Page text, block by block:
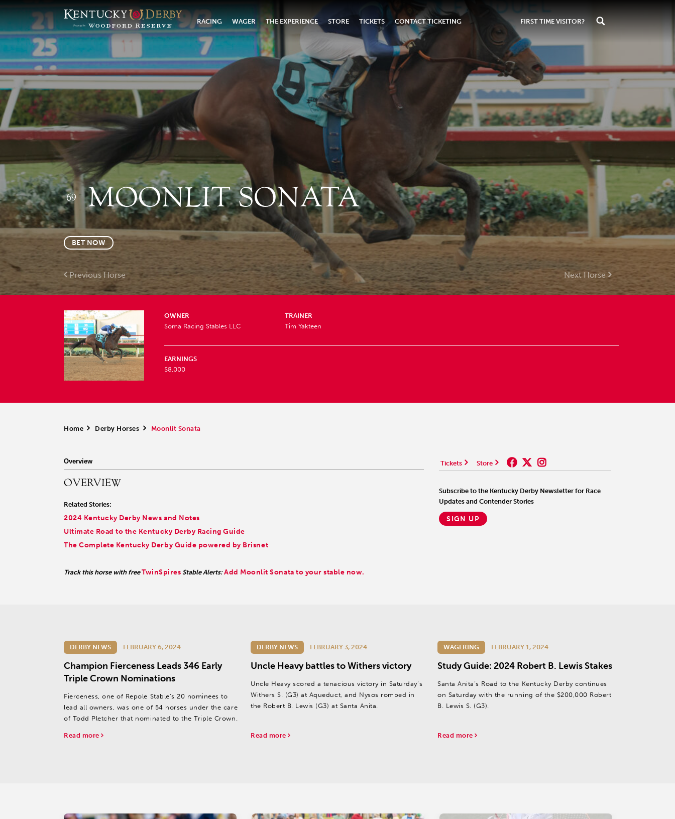
RACING WAGER THE EXPERIENCE STORE TICKETS CONTACT TICKETING FIRST TIME VISITOR?
69 MOONLIT SONATA
BET NOW
Previous Horse Next Horse
OWNER
Soma Racing Stables LLC
TRAINER
Tim Yakteen
EARNINGS
$8,000
Home > Derby Horses > Moonlit Sonata
Overview
OVERVIEW
Related Stories:
2024 Kentucky Derby News and Notes
Ultimate Road to the Kentucky Derby Racing Guide
The Complete Kentucky Derby Guide powered by Brisnet
Track this horse with freeTwinSpires Stable Alerts:Add Moonlit Sonata to your stable now.
Tickets Store
visit our instagram page
Subscribe to the Kentucky Derby Newsletter for Race
Updates and Contender Stories
SIGN UP
DERBY NEWS FEBRUARY 6, 2024
Champion Fierceness Leads 346 Early
Triple Crown Nominations
Fierceness, one of Repole Stable’s 20 nominees to
lead all owners, was one of 54 horses under the care
of Todd Pletcher that nominated to the Triple Crown.
Read more
DERBY NEWS FEBRUARY 3, 2024
Uncle Heavy battles to Withers victory
Uncle Heavy scored a tenacious victory in Saturday’s
Withers S. (G3) at Aqueduct, and Nysos romped in
the Robert B. Lewis (G3) at Santa Anita.
Read more
WAGERING FEBRUARY 1, 2024
Study Guide: 2024 Robert B. Lewis Stakes
Santa Anita’s Road to the Kentucky Derby continues
on Saturday with the running of the $200,000 Robert
B. Lewis S. (G3).
Read more